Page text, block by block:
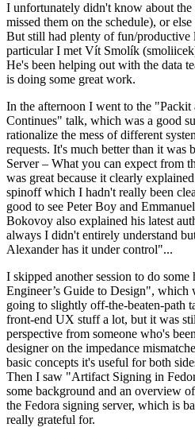
I unfortunately didn't know about
missed them on the schedule), or
But still had plenty of fun/productive
particular I met Vít Smolík
He's been helping out with the data
is doing some great work.
In the afternoon I went to the
Continues" talk, which was a good
rationalize the mess of different
requests. It's much better than it was
Server – What you can expect from
was great because it clearly
spinoff which I hadn't really been
good to see Peter Boy and
Bokovoy also explained his latest
always I didn't entirely understand
Alexander has it under control"...
I skipped another session to do
Engineer’s Guide to Design", which
going to slightly off-the-beaten-path
front-end UX stuff a lot, but it was
perspective from someone who's
designer on the impedance
basic concepts it's useful for both
Then I saw "Artifact Signing in
some background and an overview
the Fedora signing server, which is
really grateful for.